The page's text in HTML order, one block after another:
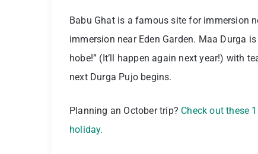
Babu Ghat is a famous site for immersion
immersion near Eden Garden. Maa Durga
hobe!” (It’ll happen again next year!) with
next Durga Pujo begins.
Planning an October trip? Check out these
holiday.